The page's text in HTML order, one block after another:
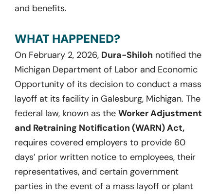
and benefits.
WHAT HAPPENED?
On February 2, 2026, Dura-Shiloh notified the
Michigan Department of Labor and Economic
Opportunity of its decision to conduct a mass
layoff at its facility in Galesburg, Michigan. The
federal law, known as the Worker Adjustment
and Retraining Notification (WARN) Act,
requires covered employers to provide 60
days’ prior written notice to employees, their
representatives, and certain government
parties in the event of a mass layoff or plant